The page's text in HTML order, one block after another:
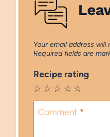
Your email address will
Required fields are
Recipe rating
☆
☆
☆
☆
☆
Comment *